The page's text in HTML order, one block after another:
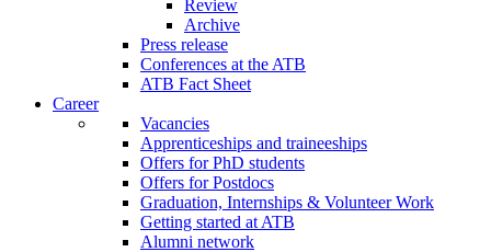
Review
Archive
Press release
Conferences at the ATB
ATB Fact Sheet
Career
Vacancies
Apprenticeships and traineeships
Offers for PhD students
Offers for Postdocs
Graduation, Internships & Volunteer Work
Getting started at ATB
Alumni network